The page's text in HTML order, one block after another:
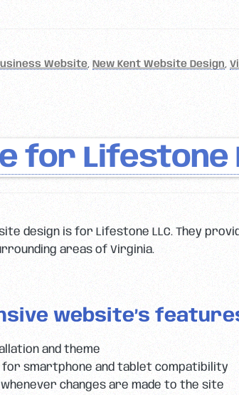
Website, New Kent Website Design,
for Lifestone
design is for Lifestone LLC. They
areas of Virginia.
website’s
and theme
smartphone and tablet compatibility
changes are made to the site